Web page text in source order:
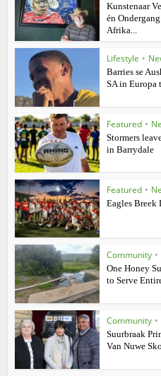
Kunstenaar
én
Afrika...
Lifestyle •
Barries se
SA in Europa
Featured •
Stormers
in Barrydale
Featured •
Eagles Breek
Community •
One Honey
to Serve
Community •
Suurbraak
Van Nuwe